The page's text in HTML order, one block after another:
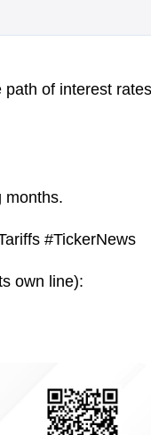
path of interest
months.
#TickerNews
own line):